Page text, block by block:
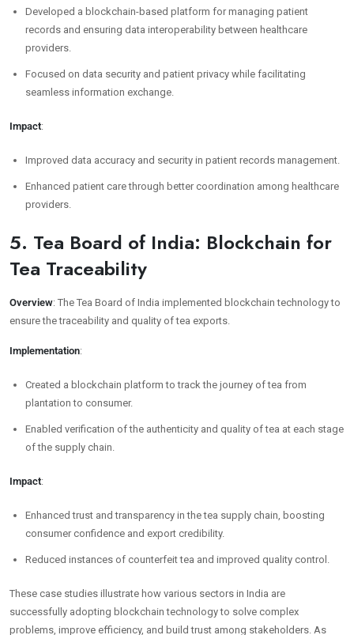
Developed a blockchain-based platform for managing patient
records and ensuring data interoperability between healthcare
providers.
Focused on data security and patient privacy while facilitating
seamless information exchange.
Impact:
Improved data accuracy and security in patient records management.
Enhanced patient care through better coordination among healthcare
providers.
5. Tea Board of India: Blockchain for
Tea Traceability
Overview: The Tea Board of India implemented blockchain technology to
ensure the traceability and quality of tea exports.
Implementation:
Created a blockchain platform to track the journey of tea from
plantation to consumer.
Enabled verification of the authenticity and quality of tea at each stage
of the supply chain.
Impact:
Enhanced trust and transparency in the tea supply chain, boosting
consumer confidence and export credibility.
Reduced instances of counterfeit tea and improved quality control.
These case studies illustrate how various sectors in India are
successfully adopting blockchain technology to solve complex
problems, improve efficiency, and build trust among stakeholders. As